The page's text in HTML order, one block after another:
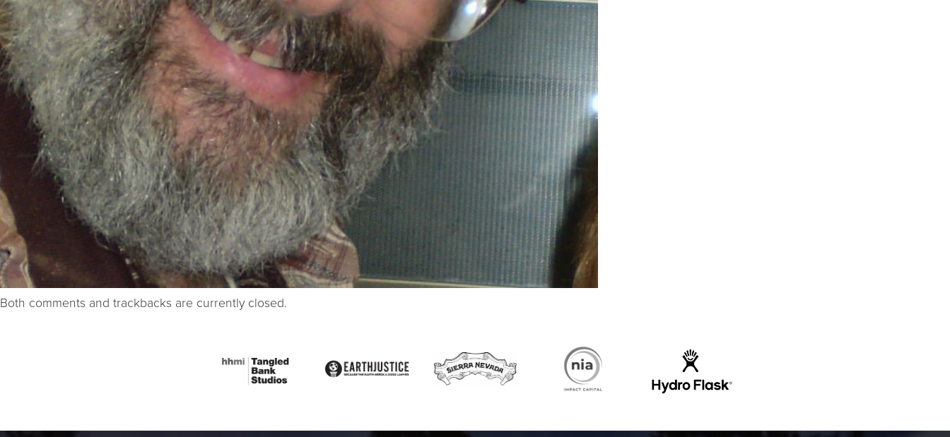
Both comments and trackbacks are currently closed.